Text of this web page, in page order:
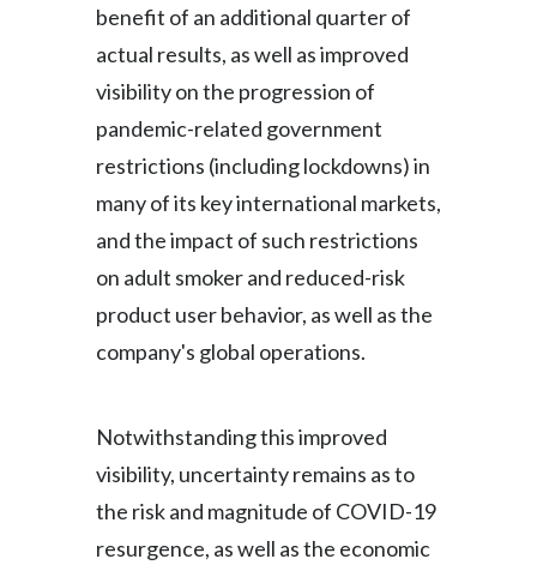
benefit of an additional quarter of
actual results, as well as improved
visibility on the progression of
pandemic-related government
restrictions (including lockdowns) in
many of its key international markets,
and the impact of such restrictions
on adult smoker and reduced-risk
product user behavior, as well as the
company's global operations.
Notwithstanding this improved
visibility, uncertainty remains as to
the risk and magnitude of COVID-19
resurgence, as well as the economic